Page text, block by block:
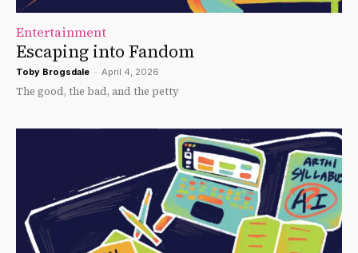
Entertainment
Escaping into Fandom
Toby Brogsdale - April 4, 2026
The good, the bad, and the petty